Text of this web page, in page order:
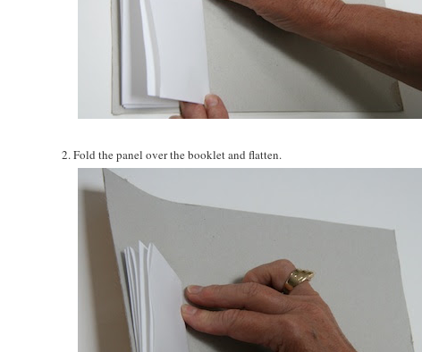
2. Fold the panel over the booklet and flatten.